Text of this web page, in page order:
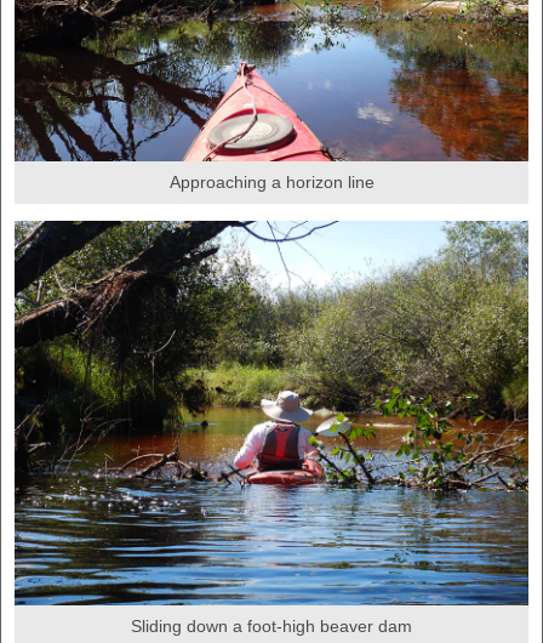
Approaching a horizon line
Sliding down a foot-high beaver dam